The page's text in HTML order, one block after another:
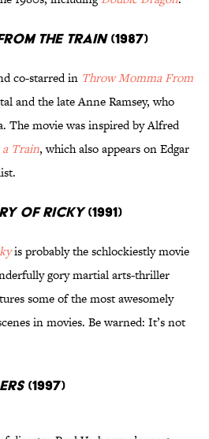
THE TRAIN(1987)
co-starred in Throw Momma From
and the late Anne Ramsey, who
The movie was inspired by Alfred
a Train, which also appears on Edgar
OF RICKY(1991)
is probably the schlockiestly movie
gory martial arts-thriller
some of the most awesomely
in movies. Be warned: It’s not
(1997)